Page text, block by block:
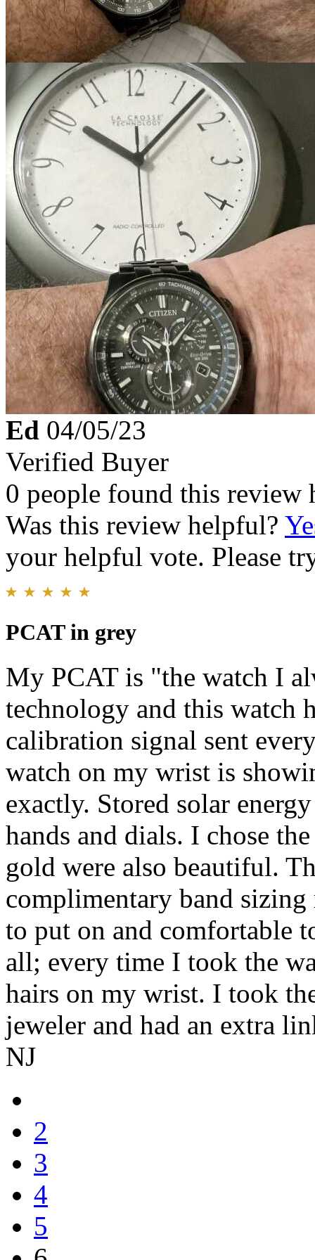
Ed 04/05/23
Verified Buyer
0 people found this review
Was this review helpful?
your helpful vote. Please
PCAT in grey
My PCAT is "the watch I
technology and this watch
calibration signal sent
watch on my wrist is
exactly. Stored solar
hands and dials. I chose
gold were also beautiful.
complimentary band sizing
to put on and comfortable
all; every time I took the
hairs on my wrist. I took
jeweler and had an extra
NJ
2
3
4
5